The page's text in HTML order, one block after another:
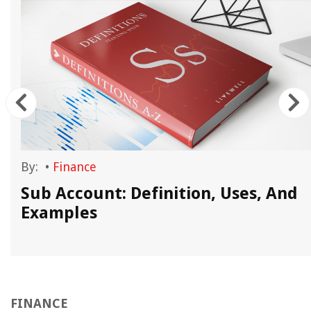
By: • Finance
Sub Account: Definition, Uses, And
Examples
FINANCE